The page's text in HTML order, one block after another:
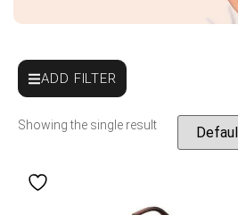
ADD FILTER
Showing the single result